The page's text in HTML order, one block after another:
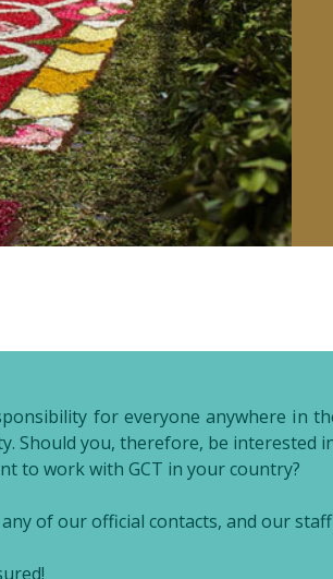
for everyone anywhere in
Should you, therefore, be
to work with GCT in your country?
of our official contacts, and our